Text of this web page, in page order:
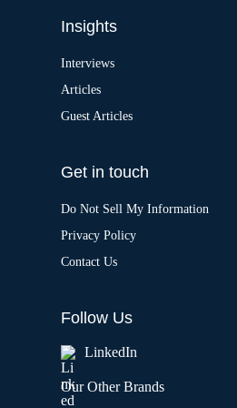
Insights
Interviews
Articles
Guest Articles
Get in touch
Do Not Sell My Information
Privacy Policy
Contact Us
Follow Us
LinkedIn
Our Other Brands